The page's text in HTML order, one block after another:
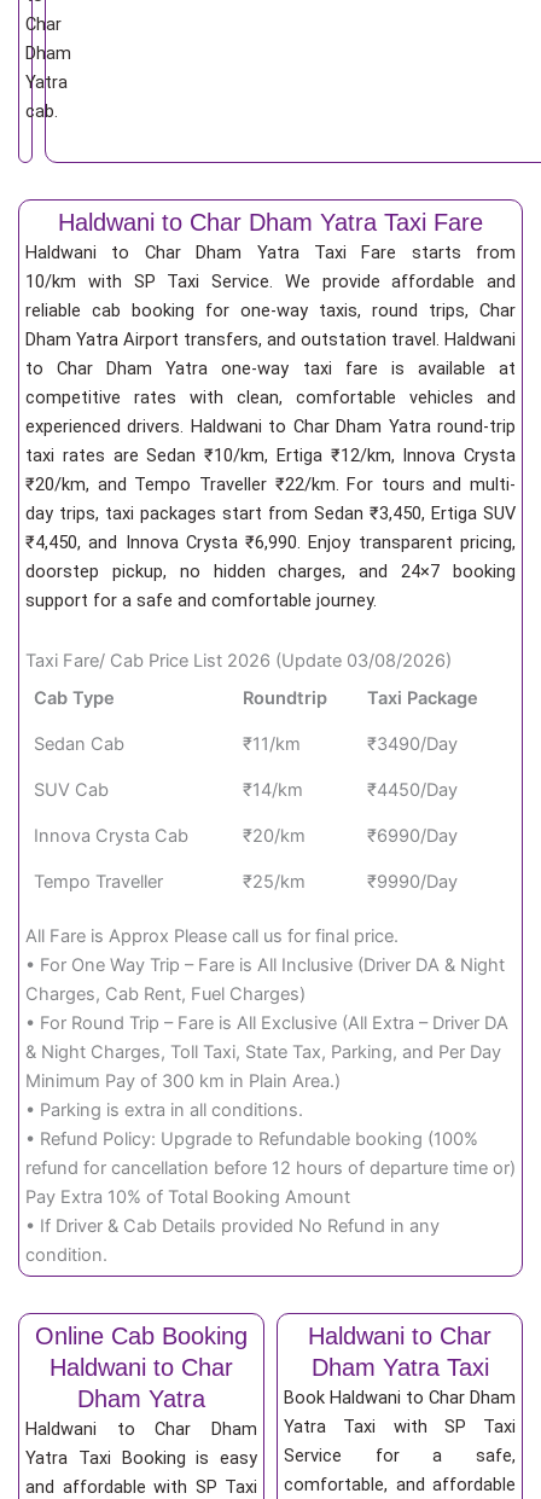
Char
Dham
Yatra
cab.
Haldwani to Char Dham Yatra Taxi Fare
Haldwani to Char Dham Yatra Taxi Fare starts from
10/km with SP Taxi Service. We provide affordable and
reliable cab booking for one-way taxis, round trips, Char
Dham Yatra Airport transfers, and outstation travel. Haldwani
to Char Dham Yatra one-way taxi fare is available at
competitive rates with clean, comfortable vehicles and
experienced drivers. Haldwani to Char Dham Yatra round-trip
taxi rates are Sedan ₹10/km, Ertiga ₹12/km, Innova Crysta
₹20/km, and Tempo Traveller ₹22/km. For tours and multi-
day trips, taxi packages start from Sedan ₹3,450, Ertiga SUV
₹4,450, and Innova Crysta ₹6,990. Enjoy transparent pricing,
doorstep pickup, no hidden charges, and 24×7 booking
support for a safe and comfortable journey.
Taxi Fare/ Cab Price List 2026 (Update 03/08/2026)
Cab Type
Roundtrip Taxi Package
Sedan Cab ₹11/km ₹3490/Day
SUV Cab ₹14/km ₹4450/Day
Innova Crysta Cab ₹20/km ₹6990/Day
Tempo Traveller ₹25/km ₹9990/Day
All Fare is Approx Please call us for final price.
• For One Way Trip – Fare is All Inclusive (Driver DA & Night
Charges, Cab Rent, Fuel Charges)
• For Round Trip – Fare is All Exclusive (All Extra – Driver DA
& Night Charges, Toll Taxi, State Tax, Parking, and Per Day
Minimum Pay of 300 km in Plain Area.)
• Parking is extra in all conditions.
• Refund Policy: Upgrade to Refundable booking (100%
refund for cancellation before 12 hours of departure time or)
Pay Extra 10% of Total Booking Amount
• If Driver & Cab Details provided No Refund in any
condition.
Online Cab Booking
Haldwani to Char
Dham Yatra
Haldwani to Char Dham
Yatra Taxi Booking is easy
and affordable with SP Taxi
Haldwani to Char
Dham Yatra Taxi
Book Haldwani to Char Dham
Yatra Taxi with SP Taxi
Service for a safe,
comfortable, and affordable